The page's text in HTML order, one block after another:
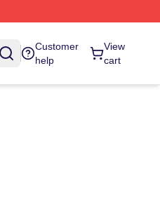
Customer
help
View
cart